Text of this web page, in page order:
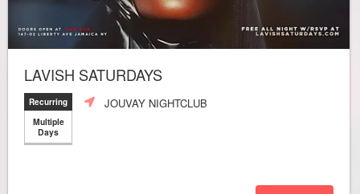
LAVISH SATURDAYS
Recurring
Multiple
Days
JOUVAY NIGHTCLUB